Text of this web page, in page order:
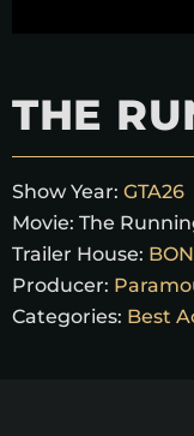
THE
Show Year: GTA26
Movie: The
Trailer House:
Producer:
Categories: Best